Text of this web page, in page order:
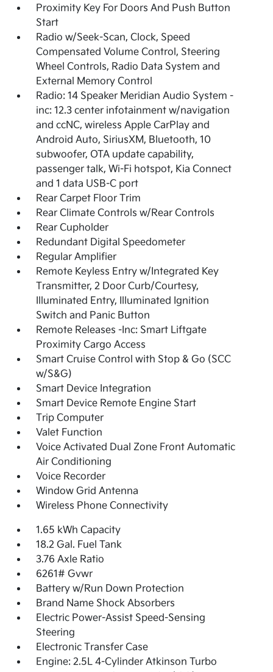
Proximity Key For Doors And Push Button
Start
Radio w/Seek-Scan, Clock, Speed
Compensated Volume Control, Steering
Wheel Controls, Radio Data System and
External Memory Control
Radio: 14 Speaker Meridian Audio System -
inc: 12.3 center infotainment w/navigation
and ccNC, wireless Apple CarPlay and
Android Auto, SiriusXM, Bluetooth, 10
subwoofer, OTA update capability,
passenger talk, Wi-Fi hotspot, Kia Connect
and 1 data USB-C port
Rear Carpet Floor Trim
Rear Climate Controls w/Rear Controls
Rear Cupholder
Redundant Digital Speedometer
Regular Amplifier
Remote Keyless Entry w/Integrated Key
Transmitter, 2 Door Curb/Courtesy,
Illuminated Entry, Illuminated Ignition
Switch and Panic Button
Remote Releases -Inc: Smart Liftgate
Proximity Cargo Access
Smart Cruise Control with Stop & Go (SCC
w/S&G)
Smart Device Integration
Smart Device Remote Engine Start
Trip Computer
Valet Function
Voice Activated Dual Zone Front Automatic
Air Conditioning
Voice Recorder
Window Grid Antenna
Wireless Phone Connectivity
1.65 kWh Capacity
18.2 Gal. Fuel Tank
3.76 Axle Ratio
6261# Gvwr
Battery w/Run Down Protection
Brand Name Shock Absorbers
Electric Power-Assist Speed-Sensing
Steering
Electronic Transfer Case
Engine: 2.5L 4-Cylinder Atkinson Turbo